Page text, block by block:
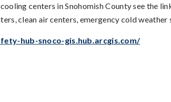
centers in Snohomish County see the
clean air centers, emergency cold weather
hub-snoco-gis.hub.arcgis.com/